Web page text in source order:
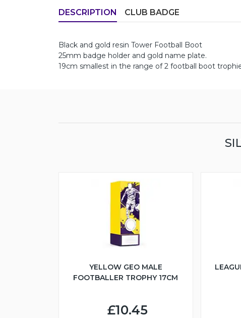
DESCRIPTION CLUB BADGE
Black and gold resin Tower Football Boot
25mm badge holder and gold name plate.
19cm smallest in the range of 2 football boot
YELLOW GEO MALE
FOOTBALLER TROPHY 17CM
£10.45